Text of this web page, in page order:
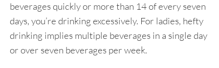
beverages quickly or more than 14 of every seven
days, you’re drinking excessively. For ladies, hefty
drinking implies multiple beverages in a single day
or over seven beverages per week.